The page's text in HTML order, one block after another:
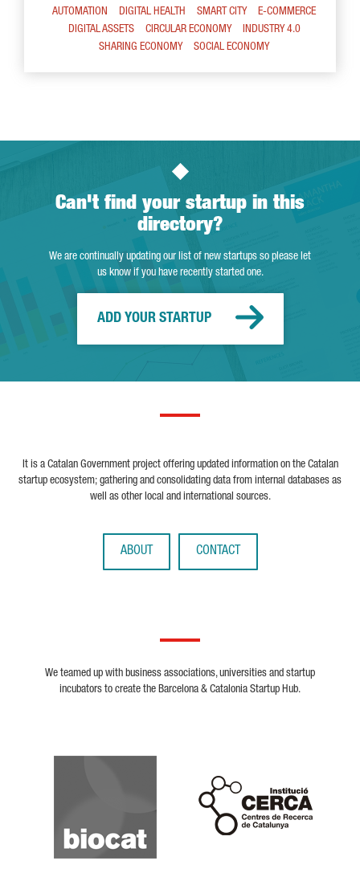
AUTOMATION DIGITAL HEALTH SMART CITY
E-COMMERCE
DIGITAL ASSETS
CIRCULAR ECONOMY
INDUSTRY 4.0
SHARING ECONOMY
SOCIAL ECONOMY
Can't find your startup in this
directory?
We are continually updating our list of new startups so please let
us know if you have recently started one.
ADD YOUR STARTUP
It is a Catalan Government project offering updated information on the Catalan
startup ecosystem; gathering and consolidating data from internal databases as
well as other local and international sources.
ABOUT CONTACT
We teamed up with business associations, universities and startup
incubators to create the Barcelona & Catalonia Startup Hub.
Biocat
Cerca